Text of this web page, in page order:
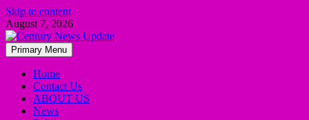
Skip to content
August 7, 2026
Primary Menu
Home
Contact Us
ABOUT US
News